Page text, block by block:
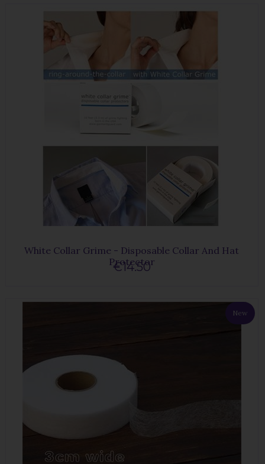
White Collar Grime - Disposable Collar And Hat
Protector
€14.50
New